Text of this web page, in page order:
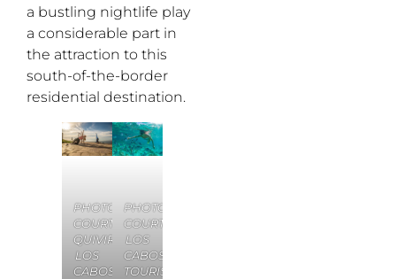
a bustling nightlife play
a considerable part in
the attraction to this
south-of-the-border
residential destination.
PHOTO
COURTESY
QUIVIRA
LOS
CABOS
PHOTO
COURTESY
LOS
CABOS
TOURISM